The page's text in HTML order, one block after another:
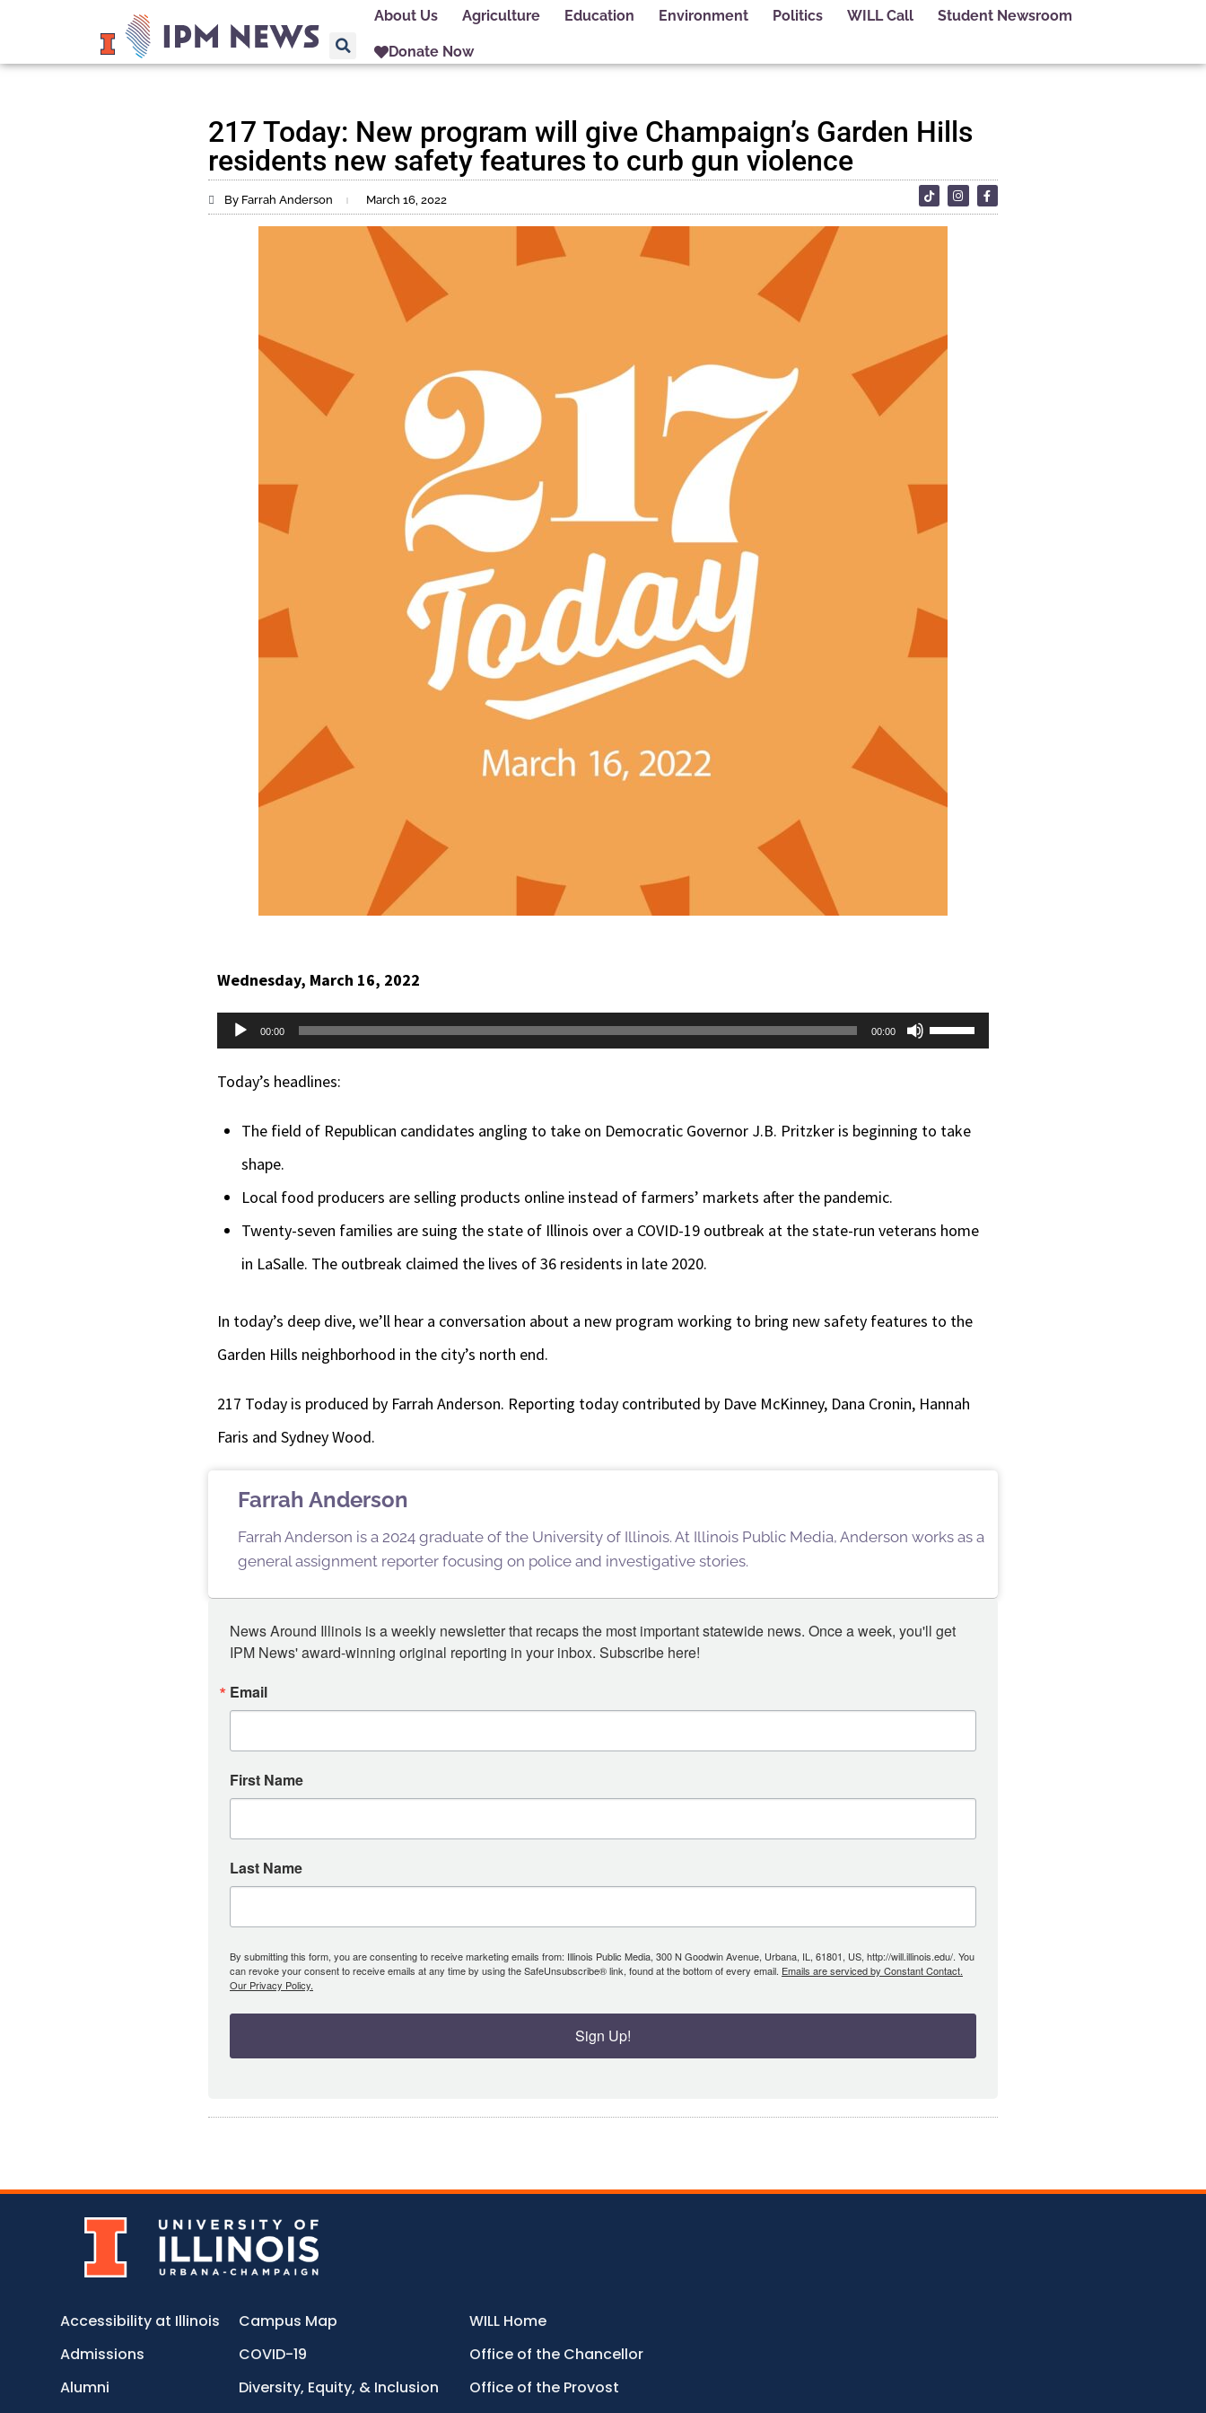
About Us Agriculture Education Environment Politics WILL Call Student Newsroom
Donate Now
217 Today: New program will give Champaign’s Garden Hills
residents new safety features to curb gun violence
By Farrah Anderson March 16, 2022
Wednesday, March 16, 2022
Audio
00:00 00:00
Use
keys
or
Today’s headlines:
The field of Republican candidates angling to take on Democratic Governor J.B. Pritzker is beginning to take
shape.
Local food producers are selling products online instead of farmers’ markets after the pandemic.
Twenty-seven families are suing the state of Illinois over a COVID-19 outbreak at the state-run veterans home
in LaSalle. The outbreak claimed the lives of 36 residents in late 2020.
In today’s deep dive, we’ll hear a conversation about a new program working to bring new safety features to the
Garden Hills neighborhood in the city’s north end.
217 Today is produced by Farrah Anderson. Reporting today contributed by Dave McKinney, Dana Cronin, Hannah
Faris and Sydney Wood.
Farrah Anderson
Farrah Anderson is a 2024 graduate of the University of Illinois. At Illinois Public Media, Anderson works as a
general assignment reporter focusing on police and investigative stories.
News Around Illinois is a weekly newsletter that recaps the most important statewide news. Once a week, you'll get
IPM News' award-winning original reporting in your inbox. Subscribe here!
Email
First Name
Last Name
By submitting this form, you are consenting to receive marketing emails from: Illinois Public Media, 300 N Goodwin Avenue, Urbana, IL, 61801, US, http://will.illinois.edu/. You
can revoke your consent to receive emails at any time by using the SafeUnsubscribe® link, found at the bottom of every email. Emails are serviced by Constant Contact.
Our Privacy Policy.
Sign Up!
Accessibility at Illinois
Admissions
Alumni
Campus Map
COVID-19
Diversity, Equity, & Inclusion
WILL Home
Office of the Chancellor
Office of the Provost